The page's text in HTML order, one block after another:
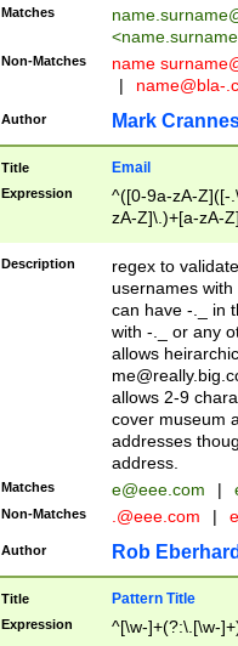
Matches
<
Non-Matches name
|
name@bla-
Author Mark
Title Email
Expression
^([0-9a-zA-Z]([-
zA-Z]\.)+[a-zA-
Description
regex to
usernames
can have -._ in
with -._ or any
allows
allows 2-9
cover museum
addresses
address.
Matches e@eee.com |
Non-Matches .@eee.com |
Author Rob
Title Pattern Title
Expression ^[\w-]+(?:\.[\w-